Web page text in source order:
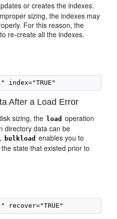
or creates the indexes.
sizing, the indexes may
For this reason, the
re-create all the indexes.
After a Load Error
sizing, the load operation
directory data can be
bulkload enables you to
state that existed prior to